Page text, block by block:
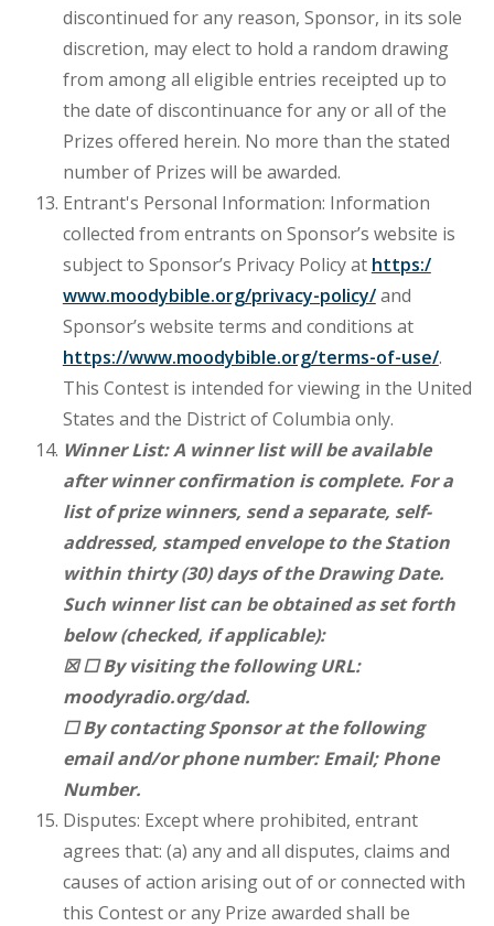
discontinued for any reason, Sponsor, in its sole
discretion, may elect to hold a random drawing
from among all eligible entries receipted up to
the date of discontinuance for any or all of the
Prizes offered herein. No more than the stated
number of Prizes will be awarded.
Entrant's Personal Information: Information
collected from entrants on Sponsor’s website is
subject to Sponsor’s Privacy Policy at https:/
www.moodybible.org/privacy-policy/and
Sponsor’s website terms and conditions at
https://www.moodybible.org/terms-of-use/.
This Contest is intended for viewing in the United
States and the District of Columbia only.
Winner List: A winner list will be available
after winner confirmation is complete. For a
list of prize winners, send a separate, self-
addressed, stamped envelope to the Station
within thirty (30) days of the Drawing Date.
Such winner list can be obtained as set forth
below (checked, if applicable):
☒ ☐ By visiting the following URL:
moodyradio.org/dad.
☐ By contacting Sponsor at the following
email and/or phone number: Email; Phone
Number.
Disputes: Except where prohibited, entrant
agrees that: (a) any and all disputes, claims and
causes of action arising out of or connected with
this Contest or any Prize awarded shall be